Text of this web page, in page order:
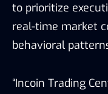
to prioritize
real-time market
behavioral
“Incoin Trading